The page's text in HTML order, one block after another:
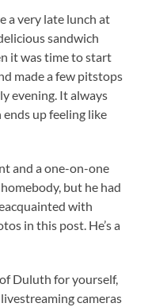
a very late lunch at
delicious sandwich
it was time to start
made a few pitstops
evening. It always
up feeling like
and a one-on-one
but he had
with
in this post. He’s a
Duluth for yourself,
cameras